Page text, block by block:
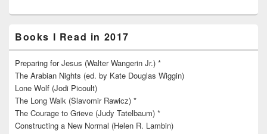
Books I Read in 2017
Preparing for Jesus (Walter Wangerin Jr.) *
The Arabian Nights (ed. by Kate Douglas Wiggin)
Lone Wolf (Jodi Picoult)
The Long Walk (Slavomir Rawicz) *
The Courage to Grieve (Judy Tatelbaum) *
Constructing a New Normal (Helen R. Lambin)